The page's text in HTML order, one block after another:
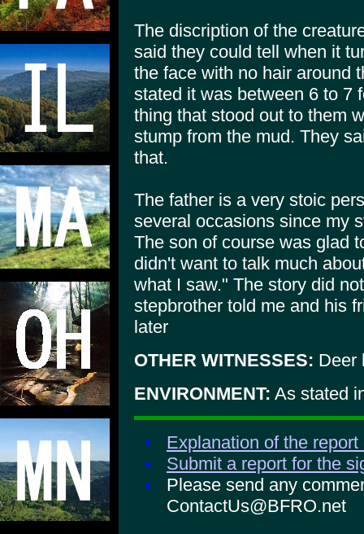
The discription of the
said they could tell when it
the face with no hair around
stated it was between 6 to 7
thing that stood out to them
stump from the mud. They
that.
The father is a very stoic
several occasions since my
The son of course was glad
didn't want to talk much
what I saw." The story did
stepbrother told me and his
later
OTHER WITNESSES: Deer
ENVIRONMENT: As stated
Explanation of the
Submit a report for the
Please send any
ContactUs@BFRO.net